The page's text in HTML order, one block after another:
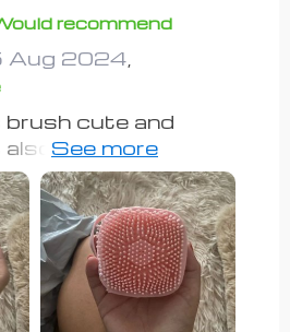
recommend
Aug 2024
cute and
fits comfortably
with my slightly
it with your favorite
watch your dog
scrubbing motion. I
brush during
a good purchase.